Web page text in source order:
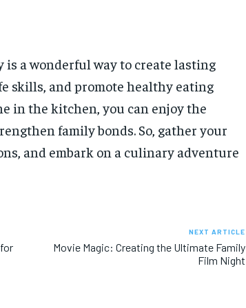
is a wonderful way to create lasting
skills, and promote healthy eating
in the kitchen, you can enjoy the
family bonds. So, gather your
and embark on a culinary adventure
NEXT ARTICLE
Movie Magic: Creating the Ultimate Family
Film Night